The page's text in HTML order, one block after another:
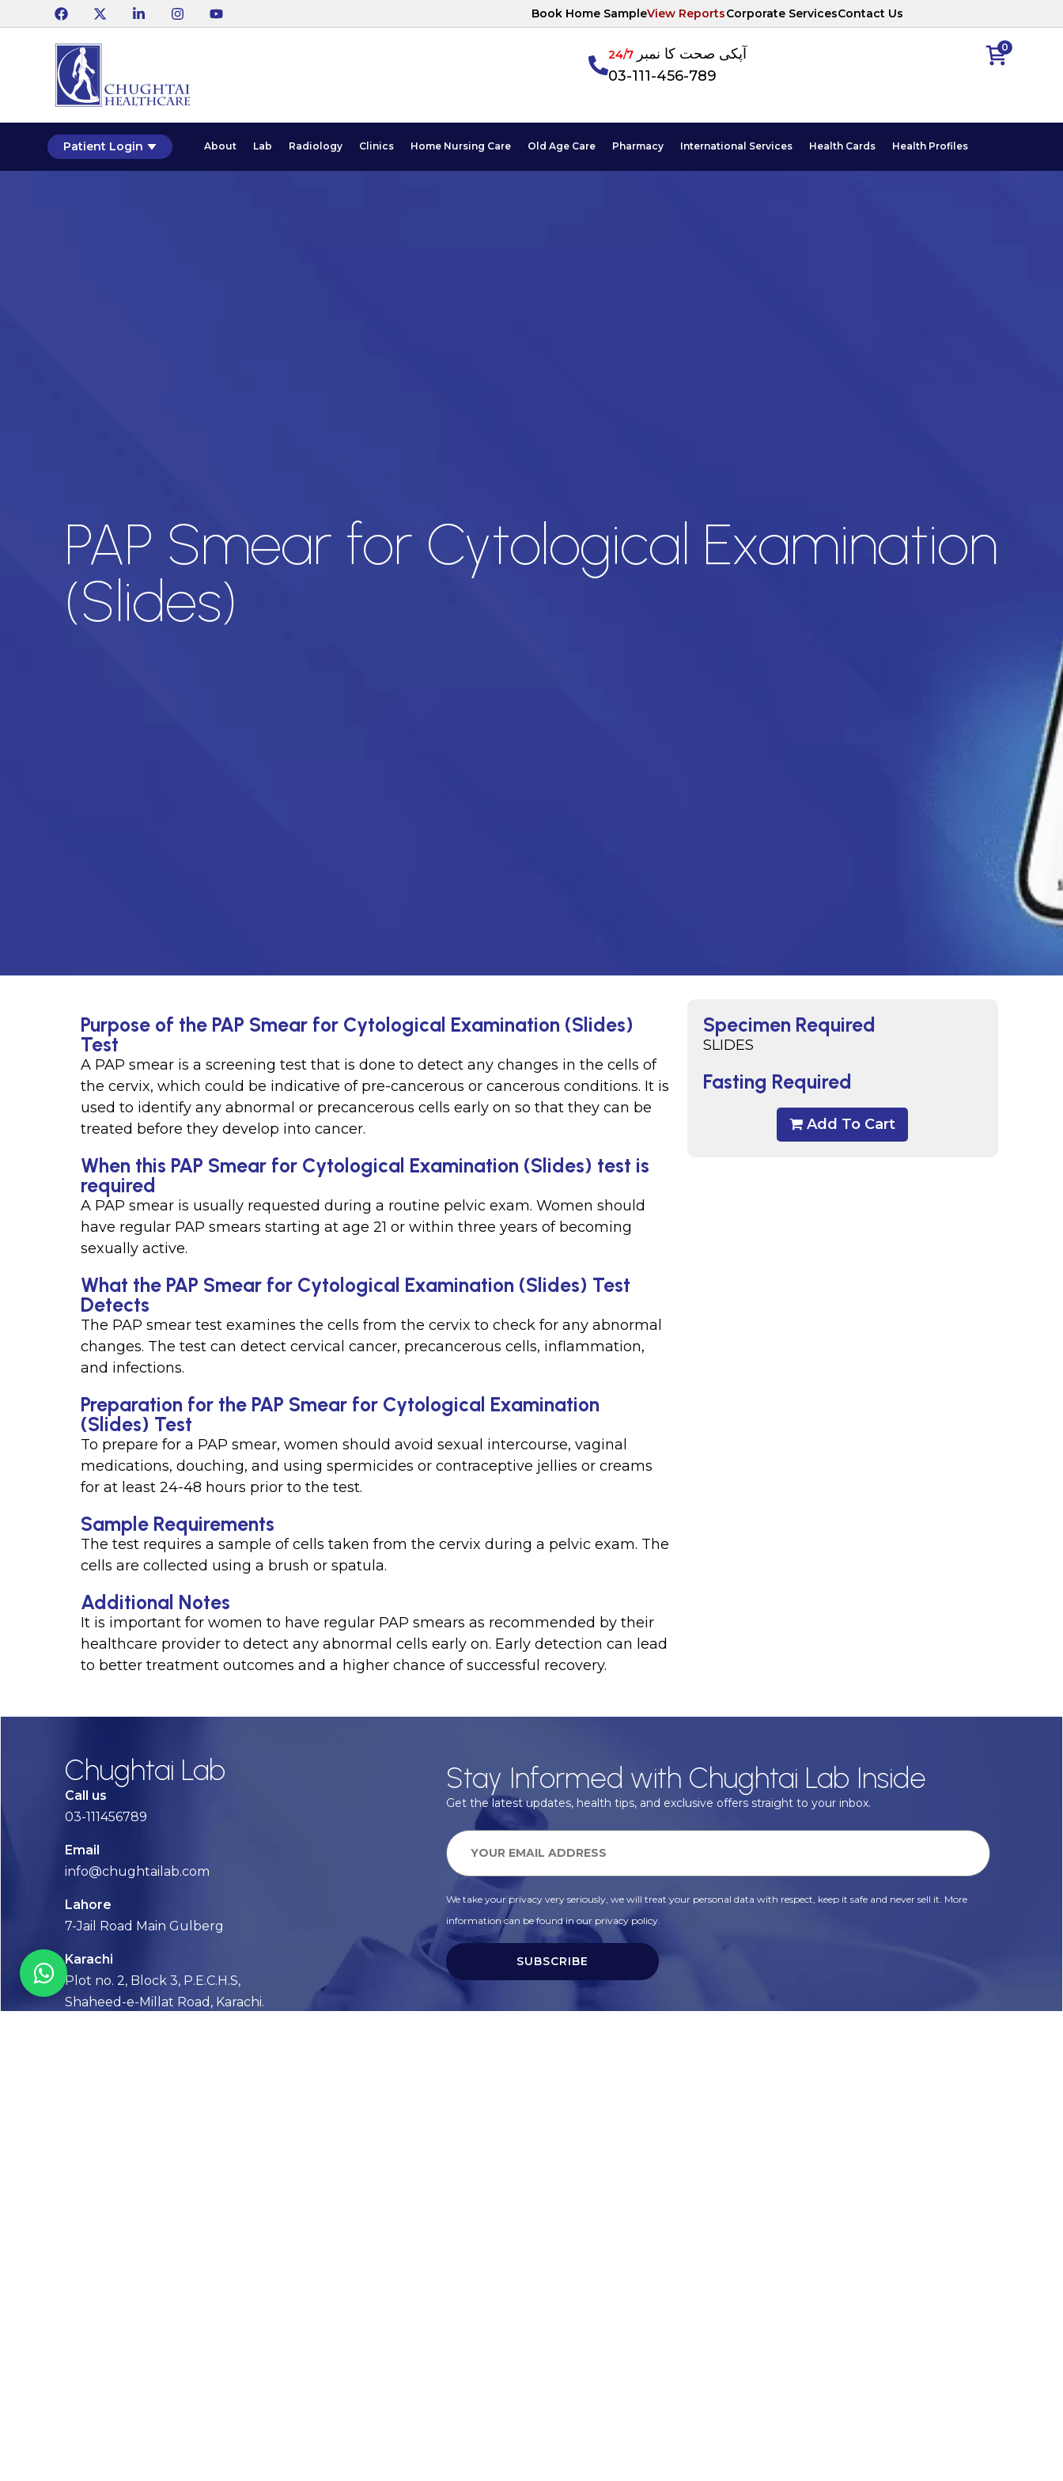
Book Home SampleView ReportsCorporate ServicesContact Us
0 آپکی صحت کا نمبر24/7
03-111-456-789
Patient Login About Lab Radiology Clinics Home Nursing Care Old Age Care Pharmacy International Services Health Cards Health Profiles
PAP Smear for Cytological Examination
(Slides)
Specimen Required
SLIDES
Fasting Required
Add To Cart
Purpose of the PAP Smear for Cytological Examination (Slides)
Test
A PAP smear is a screening test that is done to detect any changes in the cells of
the cervix, which could be indicative of pre-cancerous or cancerous conditions. It is
used to identify any abnormal or precancerous cells early on so that they can be
treated before they develop into cancer.
When this PAP Smear for Cytological Examination (Slides) test is
required
A PAP smear is usually requested during a routine pelvic exam. Women should
have regular PAP smears starting at age 21 or within three years of becoming
sexually active.
What the PAP Smear for Cytological Examination (Slides) Test
Detects
The PAP smear test examines the cells from the cervix to check for any abnormal
changes. The test can detect cervical cancer, precancerous cells, inflammation,
and infections.
Preparation for the PAP Smear for Cytological Examination
(Slides) Test
To prepare for a PAP smear, women should avoid sexual intercourse, vaginal
medications, douching, and using spermicides or contraceptive jellies or creams
for at least 24-48 hours prior to the test.
Sample Requirements
The test requires a sample of cells taken from the cervix during a pelvic exam. The
cells are collected using a brush or spatula.
Additional Notes
It is important for women to have regular PAP smears as recommended by their
healthcare provider to detect any abnormal cells early on. Early detection can lead
to better treatment outcomes and a higher chance of successful recovery.
Chughtai Lab
Call us
03-111456789
Email
info@chughtailab.com
Lahore
7-Jail Road Main Gulberg
Karachi
Plot no. 2, Block 3, P.E.C.H.S,
Shaheed-e-Millat Road, Karachi.
Stay Informed with Chughtai Lab Inside
Get the latest updates, health tips, and exclusive offers straight to your inbox.
We take your privacy very seriously, we will treat your personal data with respect, keep it safe and never sell it. More
information can be found in our privacy policy.
SUBSCRIBE